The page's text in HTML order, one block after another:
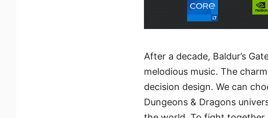
After a decade, Baldur’s
melodious music. The
decision design. We can
Dungeons & Dragons